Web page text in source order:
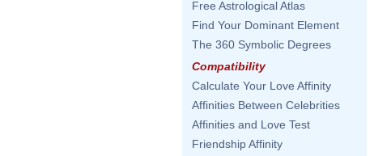
Free Astrological Atlas
Find Your Dominant Element
The 360 Symbolic Degrees
Compatibility
Calculate Your Love Affinity
Affinities Between Celebrities
Affinities and Love Test
Friendship Affinity